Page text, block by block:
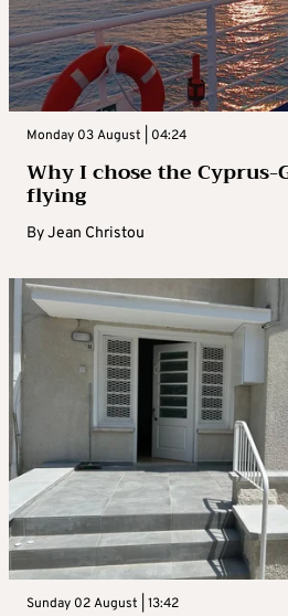
Monday 03 August | 04:24
Why I chose the
flying
ByJean Christou
Sunday 02 August | 13:42